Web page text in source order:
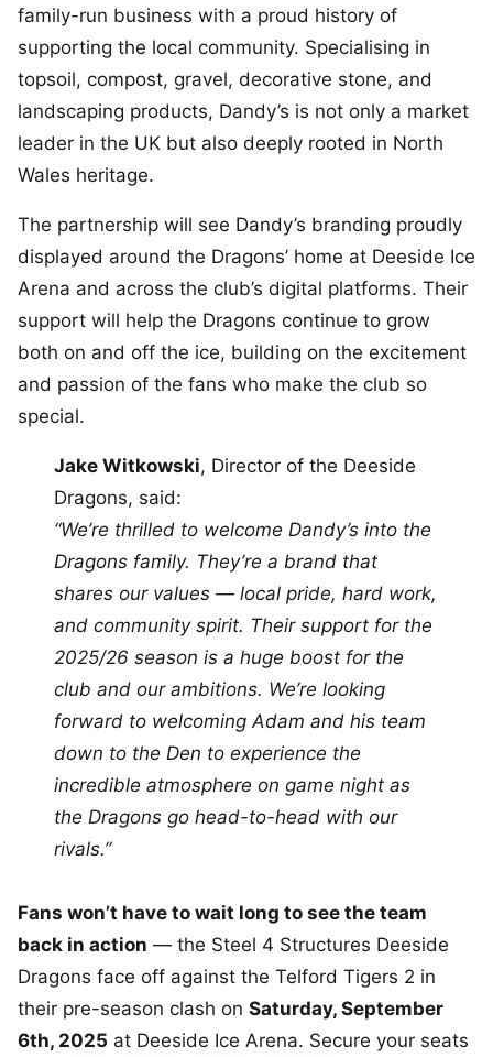
family-run business with a proud history of
supporting the local community. Specialising in
topsoil, compost, gravel, decorative stone, and
landscaping products, Dandy’s is not only a market
leader in the UK but also deeply rooted in North
Wales heritage.
The partnership will see Dandy’s branding proudly
displayed around the Dragons’ home at Deeside Ice
Arena and across the club’s digital platforms. Their
support will help the Dragons continue to grow
both on and off the ice, building on the excitement
and passion of the fans who make the club so
special.
Jake Witkowski, Director of the Deeside
Dragons, said:
“We’re thrilled to welcome Dandy’s into the
Dragons family. They’re a brand that
shares our values — local pride, hard work,
and community spirit. Their support for the
2025/26 season is a huge boost for the
club and our ambitions. We’re looking
forward to welcoming Adam and his team
down to the Den to experience the
incredible atmosphere on game night as
the Dragons go head-to-head with our
rivals.”
Fans won’t have to wait long to see the team
back in action — the Steel 4 Structures Deeside
Dragons face off against the Telford Tigers 2 in
their pre-season clash on Saturday, September
6th, 2025 at Deeside Ice Arena. Secure your seats